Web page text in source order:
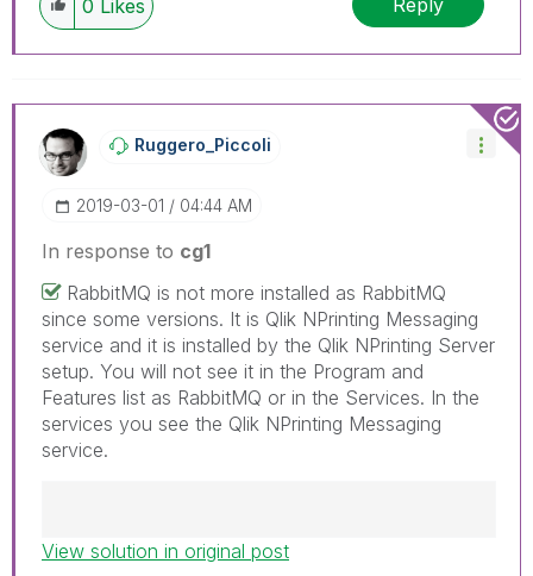
have a possible known solution. Please mark
multiple threads with LIKEs if you feel additional
info is useful to others.
0 Likes
Ruggero_Piccoli
‎2019-03-01 04:44 AM
In response to cg1
RabbitMQ is not more installed as RabbitMQ
since some versions. It is Qlik NPrinting Messaging
service and it is installed by the Qlik NPrinting Server
setup. You will not see it in the Program and
Features list as RabbitMQ or in the Services. In the
services you see the Qlik NPrinting Messaging
service.
Best Regards,
View solution in original post